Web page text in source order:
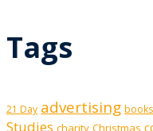
Tags
21 Day advertising books
Studies charity Christmas